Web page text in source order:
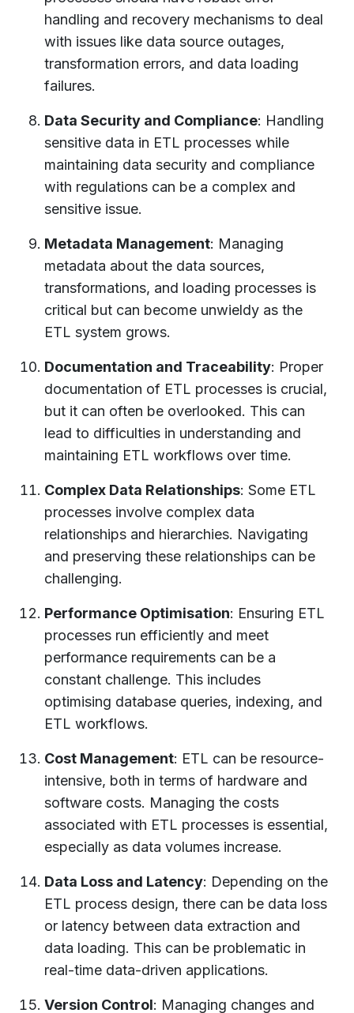
handling and recovery mechanisms to deal
with issues like data source outages,
transformation errors, and data loading
failures.
Data Security and Compliance: Handling
sensitive data in ETL processes while
maintaining data security and compliance
with regulations can be a complex and
sensitive issue.
Metadata Management: Managing
metadata about the data sources,
transformations, and loading processes is
critical but can become unwieldy as the
ETL system grows.
Documentation and Traceability: Proper
documentation of ETL processes is crucial,
but it can often be overlooked. This can
lead to difficulties in understanding and
maintaining ETL workflows over time.
Complex Data Relationships: Some ETL
processes involve complex data
relationships and hierarchies. Navigating
and preserving these relationships can be
challenging.
Performance Optimisation: Ensuring ETL
processes run efficiently and meet
performance requirements can be a
constant challenge. This includes
optimising database queries, indexing, and
ETL workflows.
Cost Management: ETL can be resource-
intensive, both in terms of hardware and
software costs. Managing the costs
associated with ETL processes is essential,
especially as data volumes increase.
Data Loss and Latency: Depending on the
ETL process design, there can be data loss
or latency between data extraction and
data loading. This can be problematic in
real-time data-driven applications.
Version Control: Managing changes and